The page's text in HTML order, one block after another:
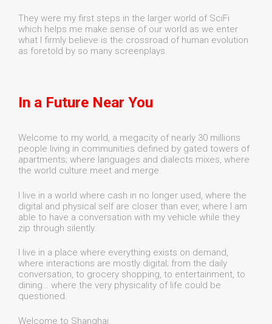
They were my first steps in the larger world of SciFi
which helps me make sense of our world as we enter
what I firmly believe is the crossroad of human evolution
as foretold by so many screenplays.
In a Future Near You
Welcome to my world, a megacity of nearly 30 millions
people living in communities defined by gated towers of
apartments; where languages and dialects mixes, where
the world culture meet and merge.
I live in a world where cash in no longer used, where the
digital and physical self are closer than ever, where I am
able to have a conversation with my vehicle while they
zip through silently.
I live in a place where everything exists on demand,
where interactions are mostly digital; from the daily
conversation, to grocery shopping, to entertainment, to
dining… where the very physicality of life could be
questioned.
Welcome to Shanghai.